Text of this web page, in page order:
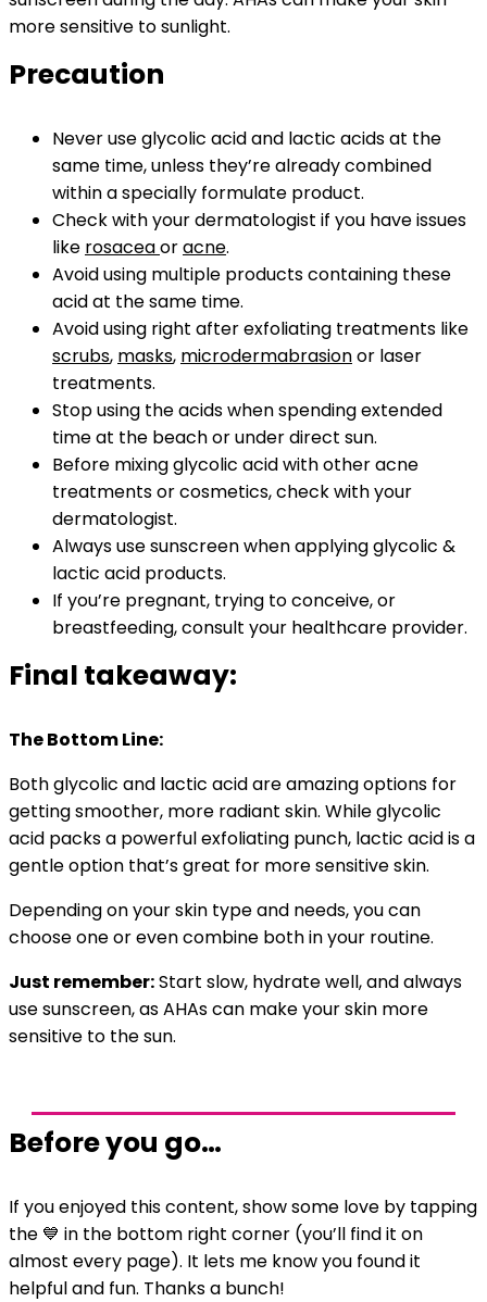
more sensitive to sunlight.
Precaution
Never use glycolic acid and lactic acids at the
same time, unless they’re already combined
within a specially formulate product.
Check with your dermatologist if you have issues
like rosaceaoracne.
Avoid using multiple products containing these
acid at the same time.
Avoid using right after exfoliating treatments like
scrubs, masks, microdermabrasionor laser
treatments.
Stop using the acids when spending extended
time at the beach or under direct sun.
Before mixing glycolic acid with other acne
treatments or cosmetics, check with your
dermatologist.
Always use sunscreen when applying glycolic &
lactic acid products.
If you’re pregnant, trying to conceive, or
breastfeeding, consult your healthcare provider.
Final takeaway:
The Bottom Line:
Both glycolic and lactic acid are amazing options for
getting smoother, more radiant skin. While glycolic
acid packs a powerful exfoliating punch, lactic acid is a
gentle option that’s great for more sensitive skin.
Depending on your skin type and needs, you can
choose one or even combine both in your routine.
Just remember:Start slow, hydrate well, and always
use sunscreen, as AHAs can make your skin more
sensitive to the sun.
Before you go…
If you enjoyed this content, show some love by tapping
the 💙 in the bottom right corner (you’ll find it on
almost every page). It lets me know you found it
helpful and fun. Thanks a bunch!